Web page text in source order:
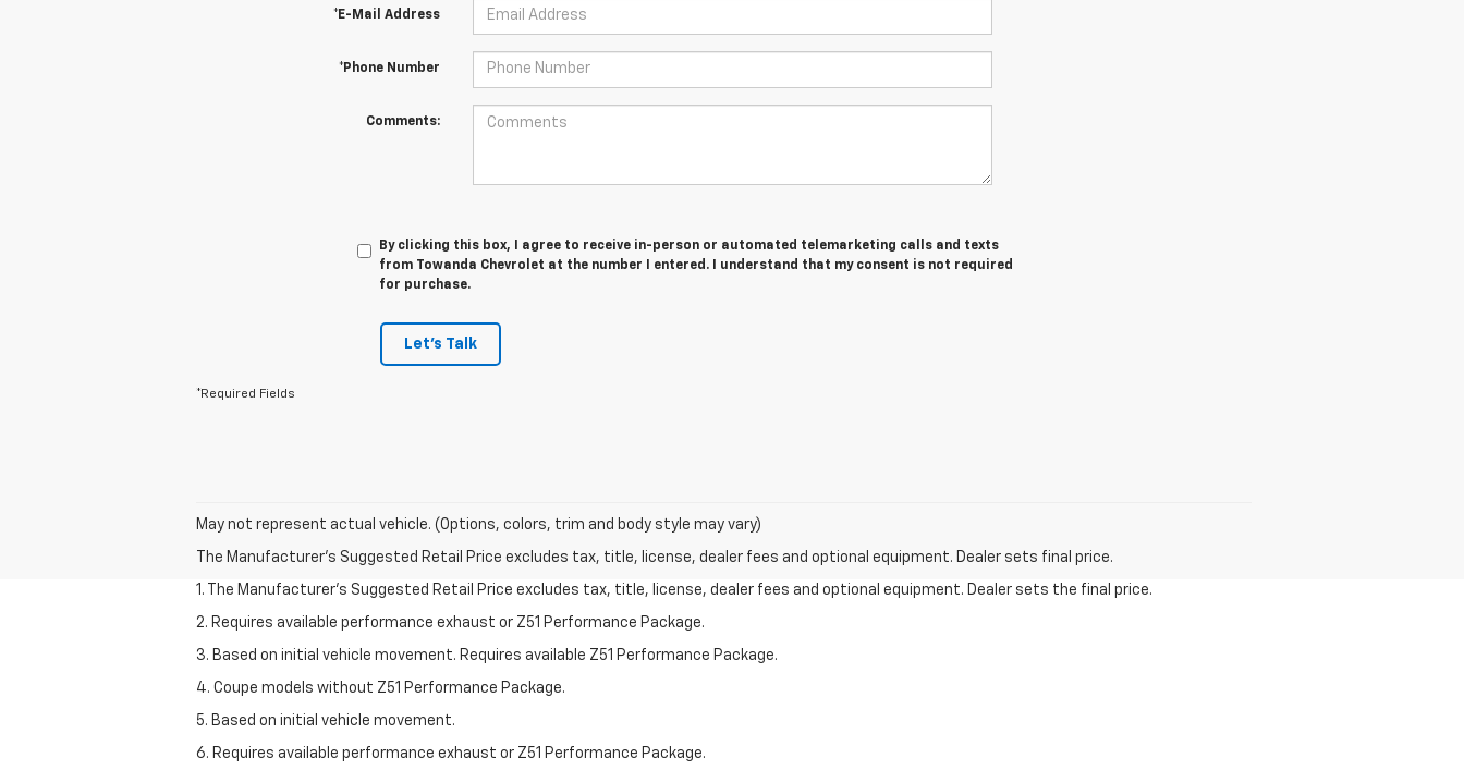
*E-Mail Address
*Phone Number
Comments:
By clicking this box, I agree to receive in-person or automated telemarketing calls and texts
from Towanda Chevrolet at the number I entered. I understand that my consent is not required
for purchase.
Let's Talk
*Required Fields
May not represent actual vehicle. (Options, colors, trim and body style may vary)
The Manufacturer's Suggested Retail Price excludes tax, title, license, dealer fees and optional equipment. Dealer sets final price.
1. The Manufacturer’s Suggested Retail Price excludes tax, title, license, dealer fees and optional equipment. Dealer sets the final price.
2. Requires available performance exhaust or Z51 Performance Package.
3. Based on initial vehicle movement. Requires available Z51 Performance Package.
4. Coupe models without Z51 Performance Package.
5. Based on initial vehicle movement.
6. Requires available performance exhaust or Z51 Performance Package.